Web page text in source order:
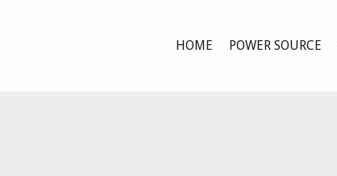
HOME POWER SOURCE